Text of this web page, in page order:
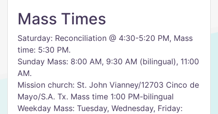
Mass Times
Saturday: Reconciliation @ 4:30-5:20 PM, Mass
time: 5:30 PM.
Sunday Mass: 8:00 AM, 9:30 AM (bilingual), 11:00
AM.
Mission church: St. John Vianney/12703 Cinco de
Mayo/S.A. Tx. Mass time 1:00 PM-bilingual
Weekday Mass: Tuesday, Wednesday, Friday: